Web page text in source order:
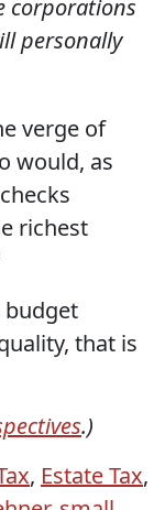
corporations
personally
verge of
would, as
richest
budget
that is
.)
, Estate Tax,